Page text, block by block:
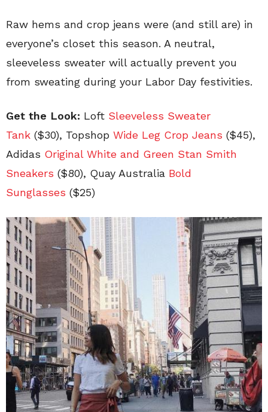
Raw hems and crop jeans were (and still are) in
everyone’s closet this season. A neutral,
sleeveless sweater will actually prevent you
from sweating during your Labor Day festivities.
Get the Look: Loft Sleeveless Sweater
Tank ($30), Topshop Wide Leg Crop Jeans ($45),
Adidas Original White and Green Stan Smith
Sneakers ($80), Quay Australia Bold
Sunglasses ($25)